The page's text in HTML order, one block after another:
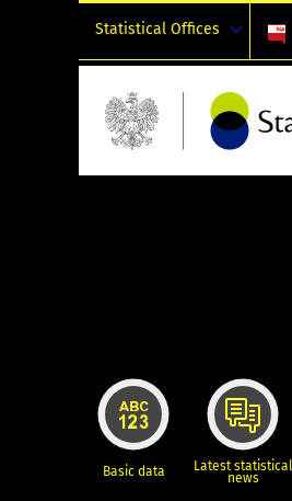
Statistical Offices
Basic data Latest statistical
news